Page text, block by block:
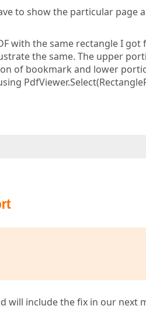
to show the particular page
with the same rectangle I
the same. The upper
of bookmark and lower
will include the fix in our next